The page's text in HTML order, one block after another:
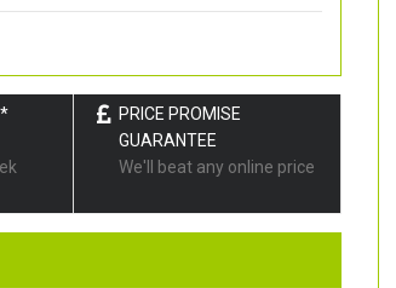
PRICE PROMISE
GUARANTEE
We'll beat any online price